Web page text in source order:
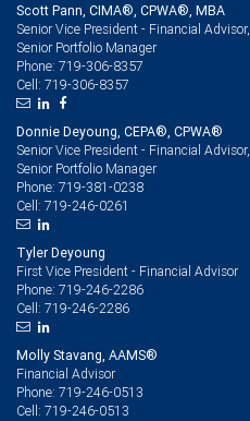
Scott Pann, CIMA®, CPWA®, MBA
Senior Vice President - Financial Advisor,
Senior Portfolio Manager
Phone: 719-306-8357
Cell: 719-306-8357
Donnie Deyoung, CEPA®, CPWA®
Senior Vice President - Financial Advisor,
Senior Portfolio Manager
Phone: 719-381-0238
Cell: 719-246-0261
Tyler Deyoung
First Vice President - Financial Advisor
Phone: 719-246-2286
Cell: 719-246-2286
Molly Stavang, AAMS®
Financial Advisor
Phone: 719-246-0513
Cell: 719-246-0513